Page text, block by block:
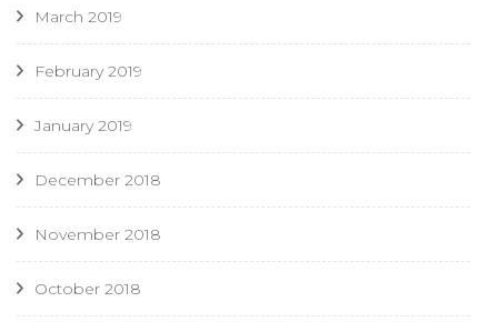
March 2019
February 2019
January 2019
December 2018
November 2018
October 2018